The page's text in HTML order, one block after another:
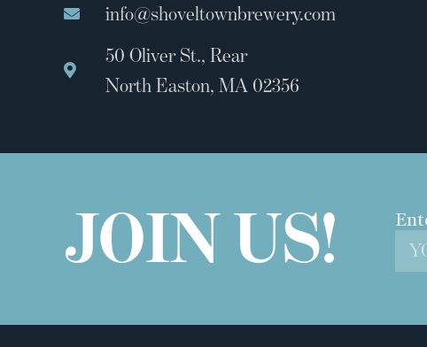
info@shoveltownbrewery.com
50 Oliver St., Rear
North Easton, MA 02356
JOIN US!